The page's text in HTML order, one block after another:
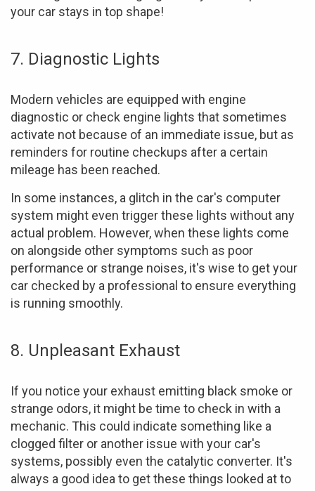
your car stays in top shape!
7. Diagnostic Lights
Modern vehicles are equipped with engine
diagnostic or check engine lights that sometimes
activate not because of an immediate issue, but as
reminders for routine checkups after a certain
mileage has been reached.
In some instances, a glitch in the car's computer
system might even trigger these lights without any
actual problem. However, when these lights come
on alongside other symptoms such as poor
performance or strange noises, it's wise to get your
car checked by a professional to ensure everything
is running smoothly.
8. Unpleasant Exhaust
If you notice your exhaust emitting black smoke or
strange odors, it might be time to check in with a
mechanic. This could indicate something like a
clogged filter or another issue with your car's
systems, possibly even the catalytic converter. It's
always a good idea to get these things looked at to